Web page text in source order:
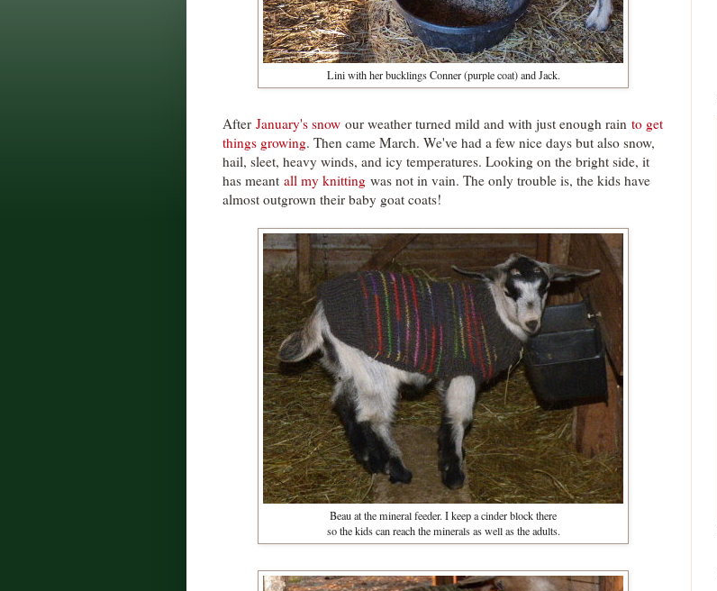
Lini with her bucklings Conner (purple coat) and Jack.
After January's snow our weather turned mild and with just enough rain to get
things growing. Then came March. We've had a few nice days but also snow,
hail, sleet, heavy winds, and icy temperatures. Looking on the bright side, it
has meant all my knitting was not in vain. The only trouble is, the kids have
almost outgrown their baby goat coats!
Beau at the mineral feeder. I keep a cinder block there
so the kids can reach the minerals as well as the adults.